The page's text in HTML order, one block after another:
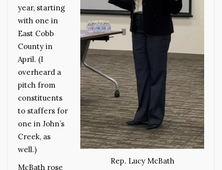
Rep. Lucy McBath
year, starting
with one in
East Cobb
County in
April. (I
overheard a
pitch from
constituents
to staffers for
one in John’s
Creek, as
well.)
McBath rose